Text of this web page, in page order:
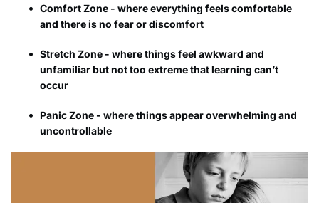
Comfort Zone - where everything feels comfortable
and there is no fear or discomfort
Stretch Zone - where things feel awkward and
unfamiliar but not too extreme that learning can’t
occur
Panic Zone - where things appear overwhelming and
uncontrollable